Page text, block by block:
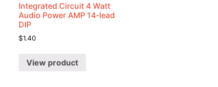
Integrated Circuit 4 Watt
Audio Power AMP 14-lead
DIP
$1.40
View product